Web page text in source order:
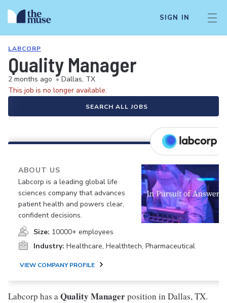
SIGN IN
LABCORP
Quality Manager
2 months ago • Dallas, TX
This job is no longer available.
SEARCH ALL JOBS
ABOUT US
Labcorp is a leading global life
sciences company that advances
patient health and powers clear,
confident decisions.
Size: 10000+ employees
Industry: Healthcare, Healthtech, Pharmaceutical
VIEW COMPANY PROFILE
Labcorp has aQuality Managerposition in Dallas, TX.